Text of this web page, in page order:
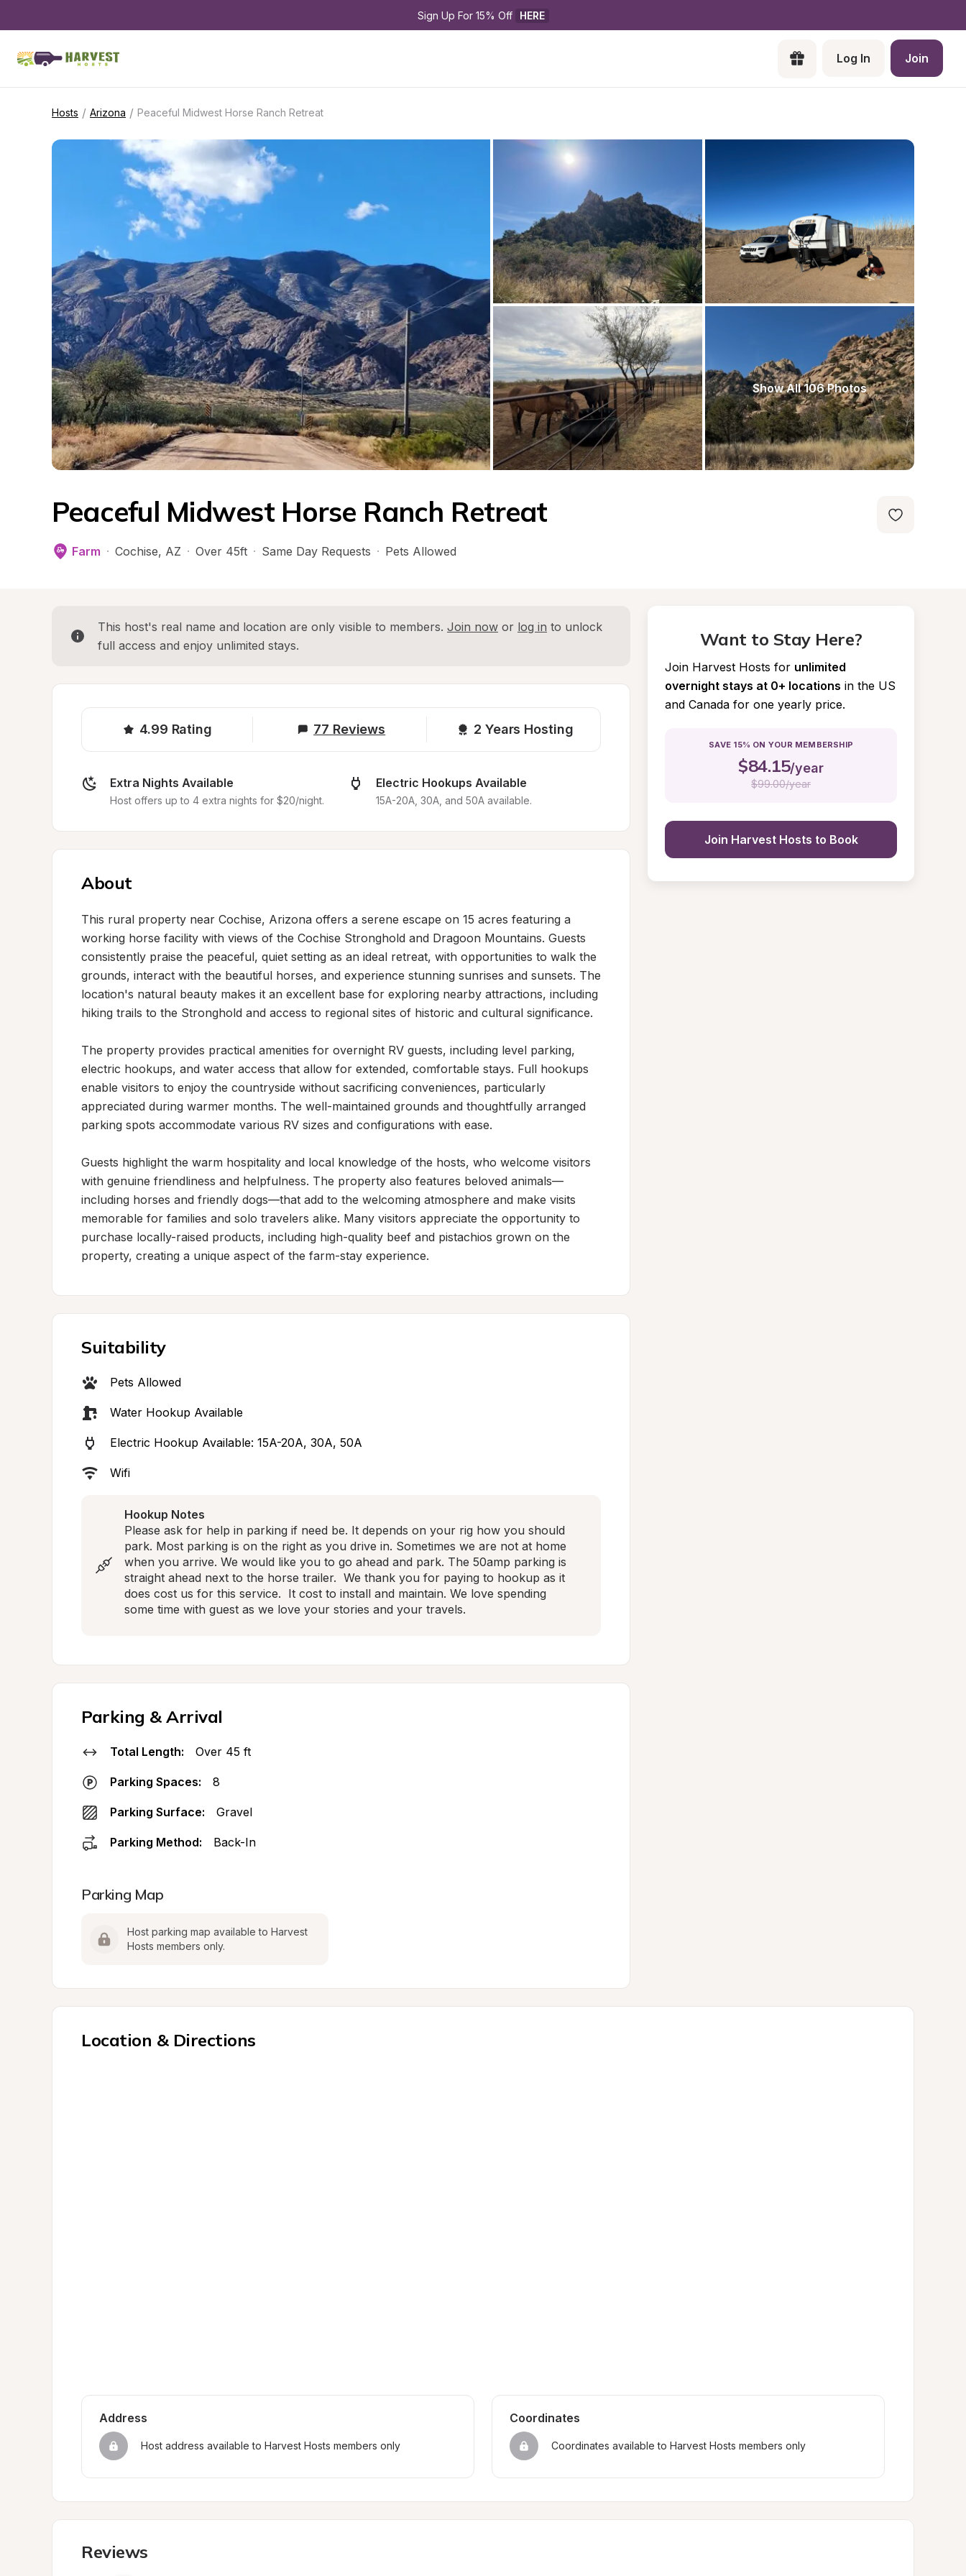
Sign Up For 15% Off HERE
Log In Join
Hosts / Arizona / Peaceful Midwest Horse Ranch Retreat
Show All 106 Photos
Peaceful Midwest Horse Ranch Retreat
Farm · Cochise, AZ · Over 45ft · Same Day Requests · Pets Allowed
This host's real name and location are only visible to members. Join now or log in to unlock
full access and enjoy unlimited stays.
4.99 Rating 77 Reviews 2 Years Hosting
Extra Nights Available
Host offers up to 4 extra nights for $20/night.
Electric Hookups Available
15A-20A, 30A, and 50A available.
About
This rural property near Cochise, Arizona offers a serene escape on 15 acres featuring a
working horse facility with views of the Cochise Stronghold and Dragoon Mountains. Guests
consistently praise the peaceful, quiet setting as an ideal retreat, with opportunities to walk the
grounds, interact with the beautiful horses, and experience stunning sunrises and sunsets. The
location's natural beauty makes it an excellent base for exploring nearby attractions, including
hiking trails to the Stronghold and access to regional sites of historic and cultural significance.
The property provides practical amenities for overnight RV guests, including level parking,
electric hookups, and water access that allow for extended, comfortable stays. Full hookups
enable visitors to enjoy the countryside without sacrificing conveniences, particularly
appreciated during warmer months. The well-maintained grounds and thoughtfully arranged
parking spots accommodate various RV sizes and configurations with ease.
Guests highlight the warm hospitality and local knowledge of the hosts, who welcome visitors
with genuine friendliness and helpfulness. The property also features beloved animals—
including horses and friendly dogs—that add to the welcoming atmosphere and make visits
memorable for families and solo travelers alike. Many visitors appreciate the opportunity to
purchase locally-raised products, including high-quality beef and pistachios grown on the
property, creating a unique aspect of the farm-stay experience.
Suitability
Pets Allowed
Water Hookup Available
Electric Hookup Available: 15A-20A, 30A, 50A
Wifi
Hookup Notes
Please ask for help in parking if need be. It depends on your rig how you should
park. Most parking is on the right as you drive in. Sometimes we are not at home
when you arrive. We would like you to go ahead and park. The 50amp parking is
straight ahead next to the horse trailer.  We thank you for paying to hookup as it
does cost us for this service.  It cost to install and maintain. We love spending
some time with guest as we love your stories and your travels.
Parking & Arrival
Total Length: Over 45 ft
Parking Spaces: 8
Parking Surface: Gravel
Parking Method: Back-In
Parking Map
Host parking map available to Harvest
Hosts members only.
Want to Stay Here?
Join Harvest Hosts for unlimited
overnight stays at 0+ locations in the US
and Canada for one yearly price.
SAVE 15% ON YOUR MEMBERSHIP
$84.15/year
$99.00/year
Join Harvest Hosts to Book
Location & Directions
Address
Host address available to Harvest Hosts members only
Coordinates
Coordinates available to Harvest Hosts members only
Reviews